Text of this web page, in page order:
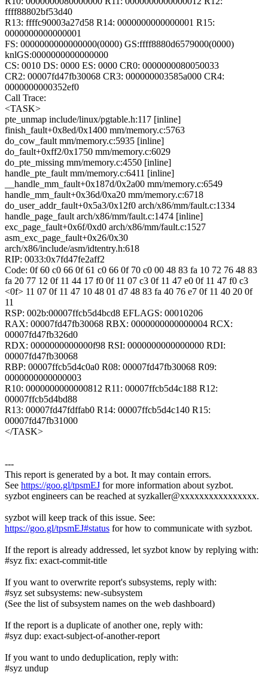
ffff88802bf53d40
R13: ffffc90003a27d58 R14: 0000000000000001 R15:
0000000000000001
FS: 0000000000000000(0000) GS:ffff8880d6579000(0000)
knlGS:0000000000000000
CS: 0010 DS: 0000 ES: 0000 CR0: 0000000080050033
CR2: 00007fd47fb30068 CR3: 000000003585a000 CR4:
0000000000352ef0
Call Trace:
<TASK>
pte_unmap include/linux/pgtable.h:117 [inline]
finish_fault+0x8ed/0x1400 mm/memory.c:5763
do_cow_fault mm/memory.c:5935 [inline]
do_fault+0xff2/0x1750 mm/memory.c:6029
do_pte_missing mm/memory.c:4550 [inline]
handle_pte_fault mm/memory.c:6411 [inline]
__handle_mm_fault+0x187d/0x2a00 mm/memory.c:6549
handle_mm_fault+0x36d/0xa20 mm/memory.c:6718
do_user_addr_fault+0x5a3/0x12f0 arch/x86/mm/fault.c:1334
handle_page_fault arch/x86/mm/fault.c:1474 [inline]
exc_page_fault+0x6f/0xd0 arch/x86/mm/fault.c:1527
asm_exc_page_fault+0x26/0x30
arch/x86/include/asm/idtentry.h:618
RIP: 0033:0x7fd47fe2aff2
Code: 0f 60 c0 66 0f 61 c0 66 0f 70 c0 00 48 83 fa 10 72 76 48 83
fa 20 77 12 0f 11 44 17 f0 0f 11 07 c3 0f 11 47 e0 0f 11 47 f0 c3
<0f> 11 07 0f 11 47 10 48 01 d7 48 83 fa 40 76 e7 0f 11 40 20 0f
11
RSP: 002b:00007ffcb5d4bcd8 EFLAGS: 00010206
RAX: 00007fd47fb30068 RBX: 0000000000000004 RCX:
00007fd47fb326d0
RDX: 0000000000000f98 RSI: 0000000000000000 RDI:
00007fd47fb30068
RBP: 00007ffcb5d4c0a0 R08: 00007fd47fb30068 R09:
0000000000000003
R10: 0000000000000812 R11: 00007ffcb5d4c188 R12:
00007ffcb5d4bd88
R13: 00007fd47fdffab0 R14: 00007ffcb5d4c140 R15:
00007fd47fb31000
</TASK>
---
This report is generated by a bot. It may contain errors.
See https://goo.gl/tpsmEJ for more information about syzbot.
syzbot engineers can be reached at syzkaller@xxxxxxxxxxxxxxxx.
syzbot will keep track of this issue. See:
https://goo.gl/tpsmEJ#status for how to communicate with syzbot.
If the report is already addressed, let syzbot know by replying with:
#syz fix: exact-commit-title
If you want to overwrite report's subsystems, reply with:
#syz set subsystems: new-subsystem
(See the list of subsystem names on the web dashboard)
If the report is a duplicate of another one, reply with:
#syz dup: exact-subject-of-another-report
If you want to undo deduplication, reply with:
#syz undup